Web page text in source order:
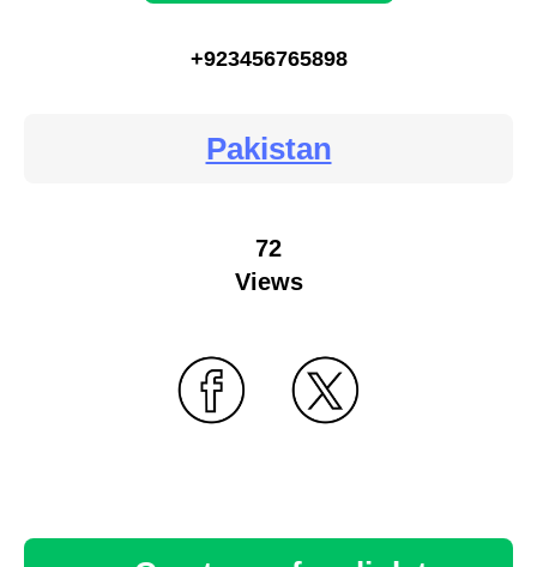
+923456765898
Pakistan
72
Views